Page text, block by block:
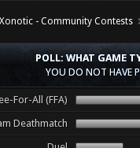
Xonotic - Community Contests
POLL: WHAT GAME
YOU DO NOT HAVE
For-All (FFA)
Deathmatch